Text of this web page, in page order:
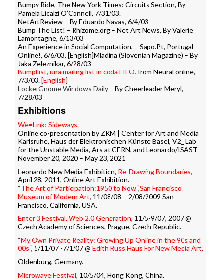
Bumpy Ride, The New York Times: Circuits Section, By
Pamela Licalzi O’Connell, 7/31/03.
NetArtReview – By Eduardo Navas, 6/4/03
Bump The List! – Rhizome.org – Net Art News, By Valerie
Lamontagne, 6/13/03
An Experience in Social Computation, – Sapo.Pt, Portugal
Online!, 6/6/03. [English]Mladina (Slovenian Magazine) – By
Jaka Zeleznikar, 6/28/03
BumpList, una mailing list in coda FIFO.from Neural online,
7/3/03.[English]
LockerGnome Windows Daily – By Cheerleader Meryl,
7/28/03
Exhibitions
We=Link: Sideways
Online co-presentation by ZKM | Center for Art and Media
Karlsruhe, Haus der Elektronischen Künste Basel, V2_ Lab
for the Unstable Media, Ars at CERN, and Leonardo/ISAST
November 20, 2020 – May 23, 2021
L eonardo New Media Exhibition, Re-Drawing Boundaries,
April 28, 2011, Online Art Exhibition.
“The Art of Participation:1950 to Now“,San Francisco
Museum of Modern Art, 11/08/08 – 2/08/2009 San
Francisco, California, USA.
Enter 3 Festival, Web 2.0 Generation, 11/5-9/07, 2007 @
Czech Academy of Sciences, Prague, Czech Republic.
“My Own Private Reality: Growing Up Online in the 90s and
00s“, 5/11/07 -7/1/07 @ Edith Russ Haus For New Media Art,
Oldenburg, Germany.
Microwave Festival, 10/5/04, Hong Kong, China.